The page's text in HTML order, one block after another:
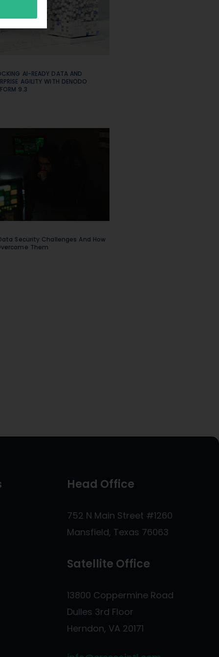
AI-READY DATA AND
AGILITY WITH DENODO
9.3
Security Challenges And How
Them
Head Office
752 N Main Street #1260
Mansfield, Texas 76063
Satellite Office
13800 Coppermine Road
Dulles 3rd Floor
Herndon, VA 20171